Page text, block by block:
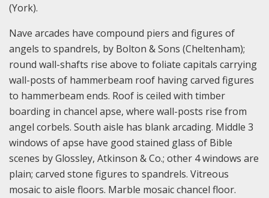
(York).
Nave arcades have compound piers and figures of
angels to spandrels, by Bolton & Sons (Cheltenham);
round wall-shafts rise above to foliate capitals carrying
wall-posts of hammerbeam roof having carved figures
to hammerbeam ends. Roof is ceiled with timber
boarding in chancel apse, where wall-posts rise from
angel corbels. South aisle has blank arcading. Middle 3
windows of apse have good stained glass of Bible
scenes by Glossley, Atkinson & Co.; other 4 windows are
plain; carved stone figures to spandrels. Vitreous
mosaic to aisle floors. Marble mosaic chancel floor.